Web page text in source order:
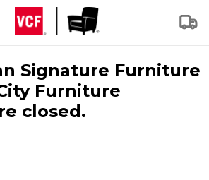
Signature Furniture
Furniture
closed.